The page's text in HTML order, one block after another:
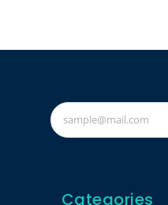
Categories